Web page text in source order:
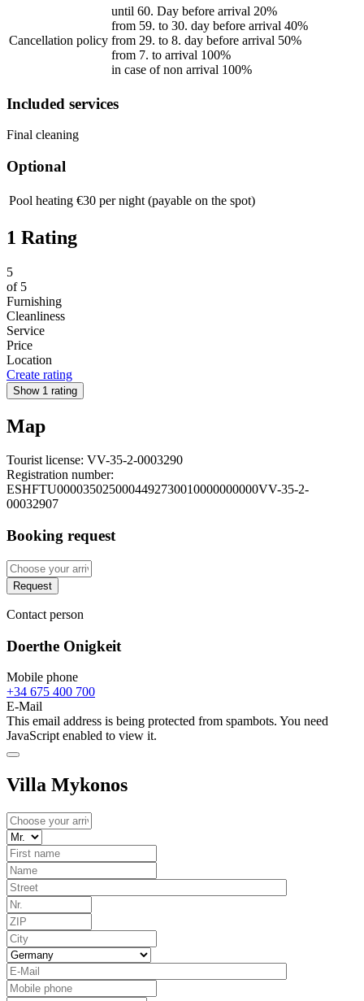
Cancellation policy
until 60. Day before arrival 20%
from 59. to 30. day before arrival 40%
from 29. to 8. day before arrival 50%
from 7. to arrival 100%
in case of non arrival 100%
Included services
Final cleaning
Optional
Pool heating €30 per night (payable on the spot)
1 Rating
5
of 5
Furnishing
Cleanliness
Service
Price
Location
Create rating
Show 1 rating
Map
Tourist license: VV-35-2-0003290
Registration number:
ESHFTU0000350250004492730010000000000VV-35-2-
00032907
Booking request
Request
Contact person
Doerthe Onigkeit
Mobile phone
+34 675 400 700
E-Mail
This email address is being protected from spambots. You need
JavaScript enabled to view it.
Villa Mykonos